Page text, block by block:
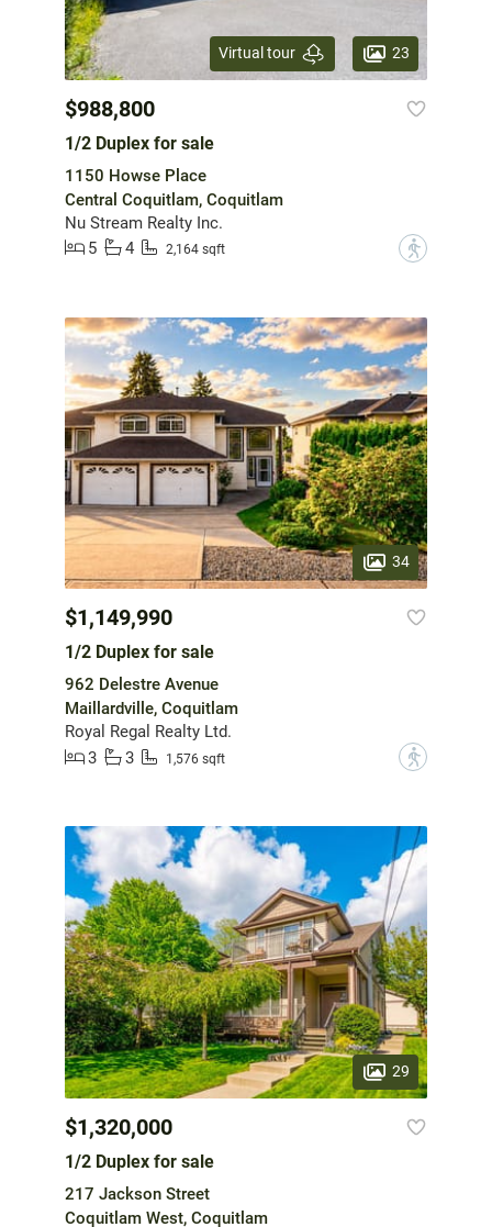
Virtual tour 23
$988,800
1/2 Duplex for sale
1150 Howse Place
Central Coquitlam, Coquitlam
Nu Stream Realty Inc.
5
4 2,164 sqft ?
34
$1,149,990
1/2 Duplex for sale
962 Delestre Avenue
Maillardville, Coquitlam
Royal Regal Realty Ltd.
3
3 1,576 sqft ?
29
$1,320,000
1/2 Duplex for sale
217 Jackson Street
Coquitlam West, Coquitlam